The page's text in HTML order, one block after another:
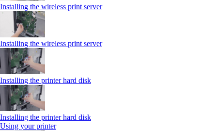
Installing the wireless print server
Installing the wireless print server
Installing the printer hard disk
Installing the printer hard disk
Using your printer